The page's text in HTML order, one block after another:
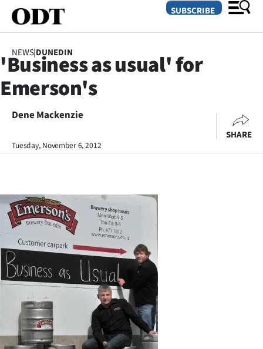
SECTIONS
Dunedin
Otago
Rural
Life
Business
Lifestyle
Sport
Southland
SUBSCRIBE
NEWS|DUNEDIN
'Business as usual' for
Emerson's
Dene Mackenzie
Tuesday, November 6, 2012
SHARE